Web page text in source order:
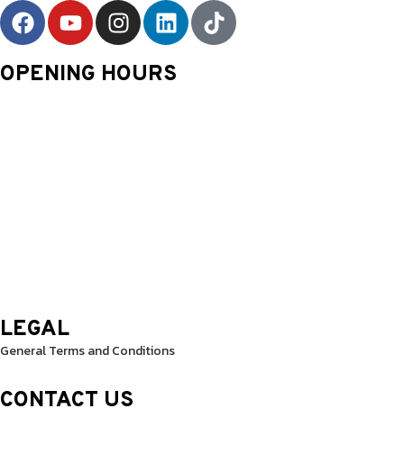
OPENING HOURS
LEGAL
General Terms and Conditions
CONTACT US